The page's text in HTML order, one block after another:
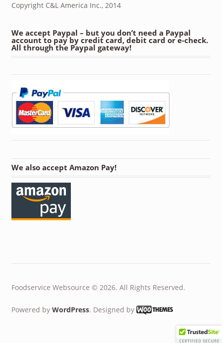
Copyright C&L America Inc., 2014
We accept Paypal – but you don’t need a Paypal
account to pay by credit card, debit card or e-check.
All through the Paypal gateway!
We also accept Amazon Pay!
Foodservice Websource © 2026. All Rights Reserved.
Powered by WordPress. Designed by